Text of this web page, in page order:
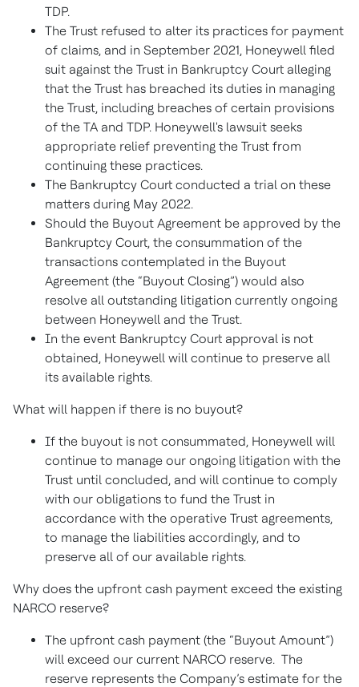
TDP.
The Trust refused to alter its practices for payment
of claims, and in September 2021, Honeywell filed
suit against the Trust in Bankruptcy Court alleging
that the Trust has breached its duties in managing
the Trust, including breaches of certain provisions
of the TA and TDP. Honeywell's lawsuit seeks
appropriate relief preventing the Trust from
continuing these practices.
The Bankruptcy Court conducted a trial on these
matters during May 2022.
Should the Buyout Agreement be approved by the
Bankruptcy Court, the consummation of the
transactions contemplated in the Buyout
Agreement (the “Buyout Closing”) would also
resolve all outstanding litigation currently ongoing
between Honeywell and the Trust.
In the event Bankruptcy Court approval is not
obtained, Honeywell will continue to preserve all
its available rights.
What will happen if there is no buyout?
If the buyout is not consummated, Honeywell will
continue to manage our ongoing litigation with the
Trust until concluded, and will continue to comply
with our obligations to fund the Trust in
accordance with the operative Trust agreements,
to manage the liabilities accordingly, and to
preserve all of our available rights.
Why does the upfront cash payment exceed the existing
NARCO reserve?
The upfront cash payment (the “Buyout Amount”)
will exceed our current NARCO reserve. The
reserve represents the Company’s estimate for the